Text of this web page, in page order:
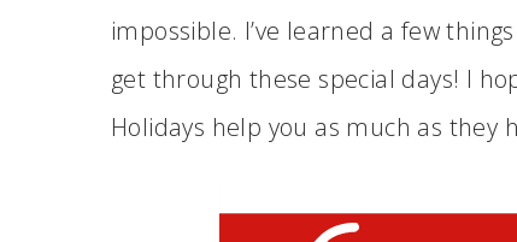
impossible. I’ve learned a few
get through these special days! I
Holidays help you as much as they